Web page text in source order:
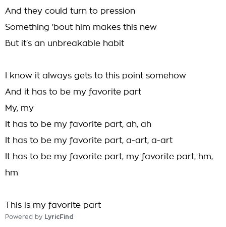
And they could turn to pression
Something 'bout him makes this new
But it's an unbreakable habit
I know it always gets to this point somehow
And it has to be my favorite part
My, my
It has to be my favorite part, ah, ah
It has to be my favorite part, a-art, a-art
It has to be my favorite part, my favorite part, hm,
hm
This is my favorite part
Powered by LyricFind